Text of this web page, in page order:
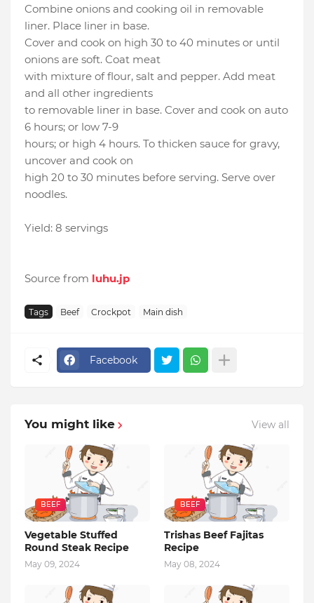
Combine onions and cooking oil in removable
liner. Place liner in base.
Cover and cook on high 30 to 40 minutes or until
onions are soft. Coat meat
with mixture of flour, salt and pepper. Add meat
and all other ingredients
to removable liner in base. Cover and cook on auto
6 hours; or low 7-9
hours; or high 4 hours. To thicken sauce for gravy,
uncover and cook on
high 20 to 30 minutes before serving. Serve over
noodles.
Yield: 8 servings
Source from luhu.jp
Tags Beef Crockpot Main dish
Facebook
You might like View all
BEEF
Vegetable Stuffed
Round Steak Recipe
May 09, 2024
BEEF
Trishas Beef Fajitas
Recipe
May 08, 2024